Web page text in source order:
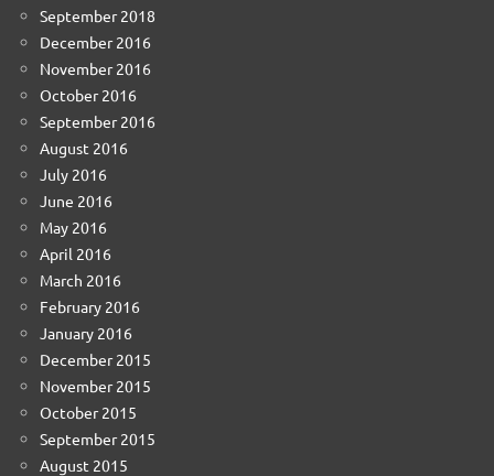
September 2018
December 2016
November 2016
October 2016
September 2016
August 2016
July 2016
June 2016
May 2016
April 2016
March 2016
February 2016
January 2016
December 2015
November 2015
October 2015
September 2015
August 2015